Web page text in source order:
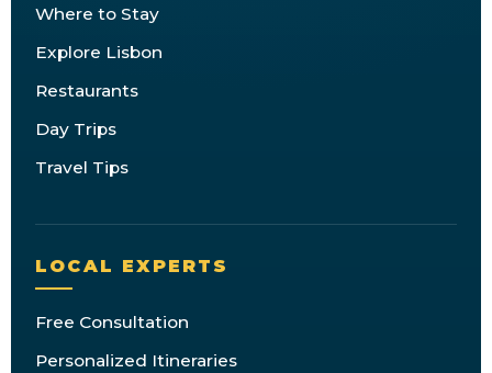
Where to Stay
Explore Lisbon
Restaurants
Day Trips
Travel Tips
LOCAL EXPERTS
Free Consultation
Personalized Itineraries